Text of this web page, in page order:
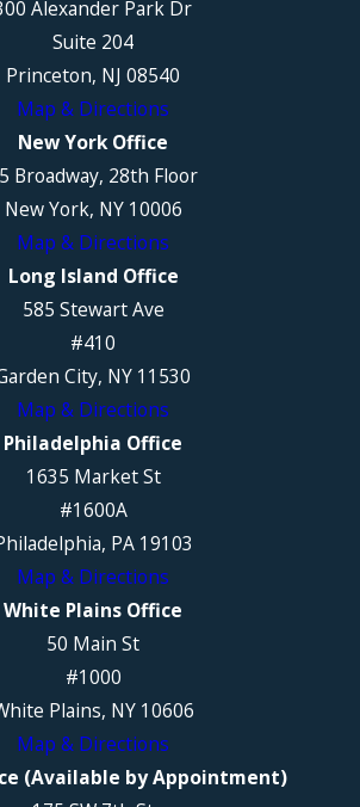
Alexander Park Dr
Suite 204
Princeton, NJ 08540
Map & Directions
New York Office
Broadway, 28th Floor
New York, NY 10006
Map & Directions
Long Island Office
585 Stewart Ave
#410
City, NY 11530
Map & Directions
Philadelphia Office
1635 Market St
#1600A
PA 19103
Map & Directions
White Plains Office
50 Main St
#1000
Plains, NY 10606
Map & Directions
(Available by Appointment)